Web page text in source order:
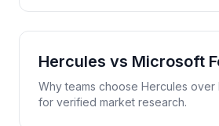
Hercules vs Microsoft
Why teams choose Hercules over
for verified market research.